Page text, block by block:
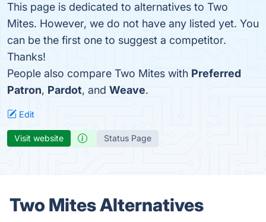
This page is dedicated to alternatives to Two
Mites. However, we do not have any listed yet. You
can be the first one to suggest a competitor.
Thanks!
People also compare Two Mites with Preferred
Patron, Pardot, and Weave.
Edit
Visit website Status Page
Two Mites Alternatives